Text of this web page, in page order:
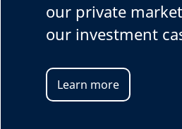
our private
our investment
Learn more